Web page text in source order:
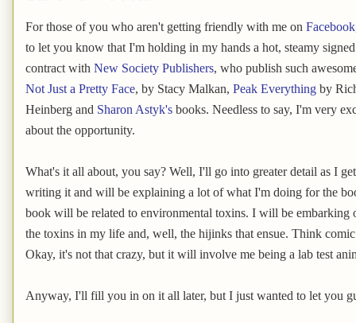
For those of you who aren't getting friendly with me on Facebook
to let you know that I'm holding in my hands a hot, steamy
contract with New Society Publishers, who publish such
Not Just a Pretty Face, by Stacy Malkan, Peak Everything by
Heinberg and Sharon Astyk's books. Needless to say, I'm very
about the opportunity.
What's it all about, you say? Well, I'll go into greater detail as I
writing it and will be explaining a lot of what I'm doing for the
book will be related to environmental toxins. I will be embarking
the toxins in my life and, well, the hijinks that ensue. Think
Okay, it's not that crazy, but it will involve me being a lab test
Anyway, I'll fill you in on it all later, but I just wanted to let you